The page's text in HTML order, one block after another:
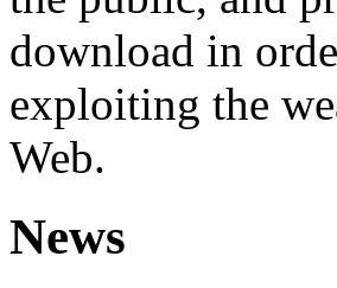
download in
exploiting the
Web.
News